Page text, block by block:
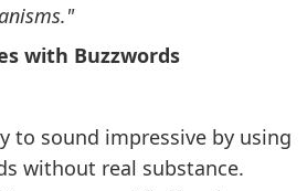
with Buzzwords
to sound impressive by using
without real substance.